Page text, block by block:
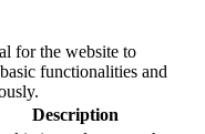
for the website to
functionalities and
Description